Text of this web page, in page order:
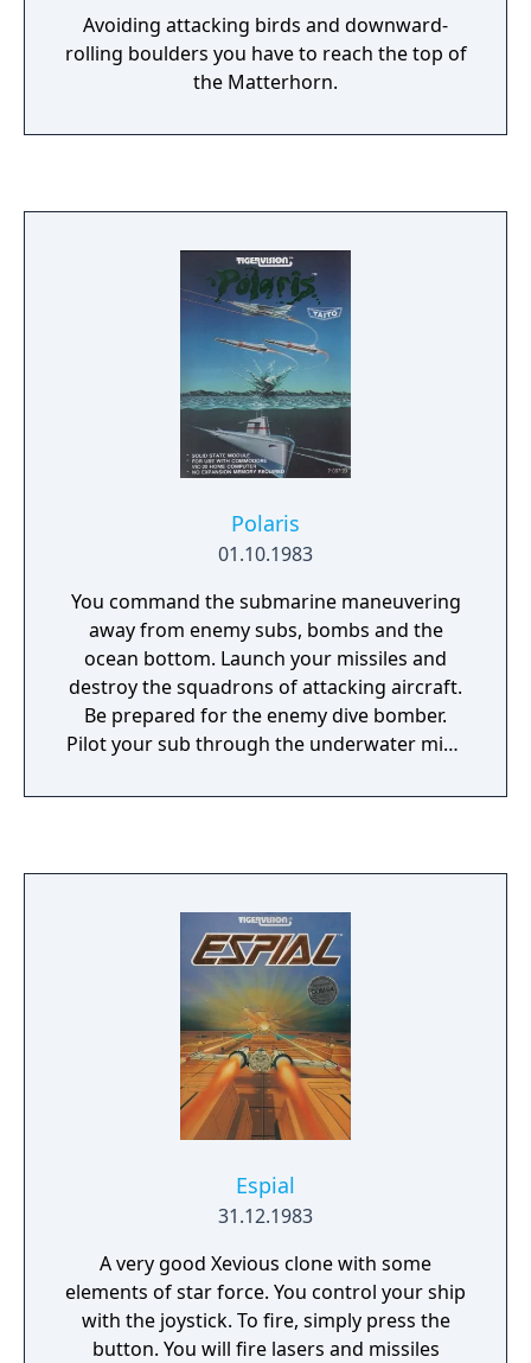
Avoiding attacking birds and downward-
rolling boulders you have to reach the top of
the Matterhorn.
Polaris
01.10.1983
You command the submarine maneuvering
away from enemy subs, bombs and the
ocean bottom. Launch your missiles and
destroy the squadrons of attacking aircraft.
Be prepared for the enemy dive bomber.
Pilot your sub through the underwater mine
enough. 16 levels of game play in total.
Espial
31.12.1983
A very good Xevious clone with some
elements of star force. You control your ship
with the joystick. To fire, simply press the
button. You will fire lasers and missiles